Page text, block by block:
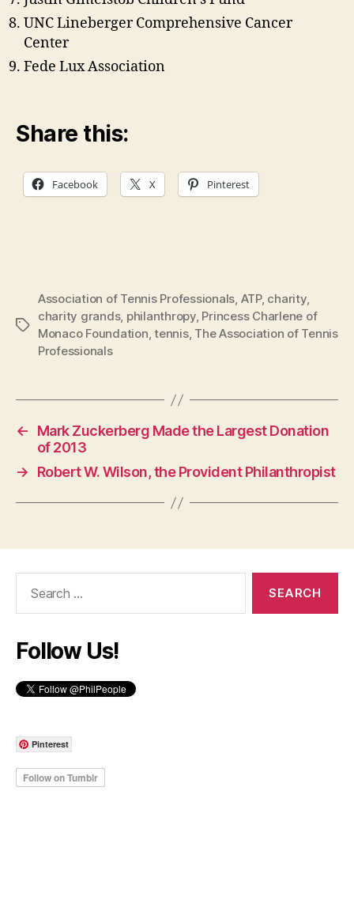
UNC Lineberger Comprehensive Cancer
Center
Fede Lux Association
Share this:
Facebook X Pinterest
Tags
Association of Tennis Professionals, ATP, charity,
charity grands, philanthropy, Princess Charlene of
Monaco Foundation,tennis, The Association of Tennis
Professionals
←
Mark Zuckerberg Made the Largest Donation
of 2013
→
Robert W. Wilson, the Provident Philanthropist
Follow Us!
Pinterest